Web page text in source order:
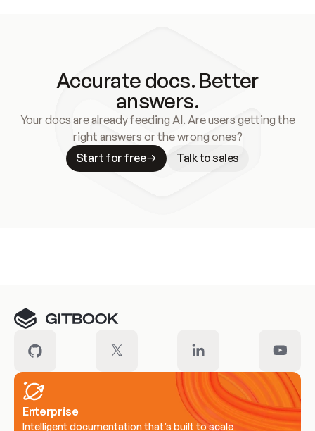
Accurate docs. Better
answers.
Your docs are already feeding AI. Are users getting the
right answers or the wrong ones?
Start for free
Talk to sales
Enterprise
Intelligent documentation that’s built to scale